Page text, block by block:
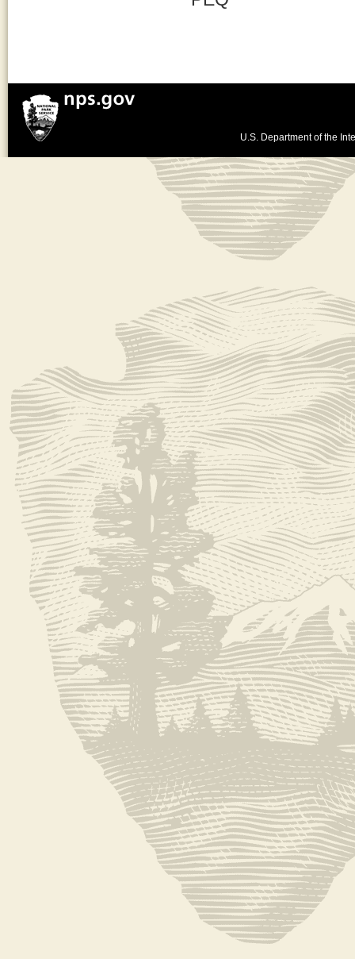
U.S. Department of the